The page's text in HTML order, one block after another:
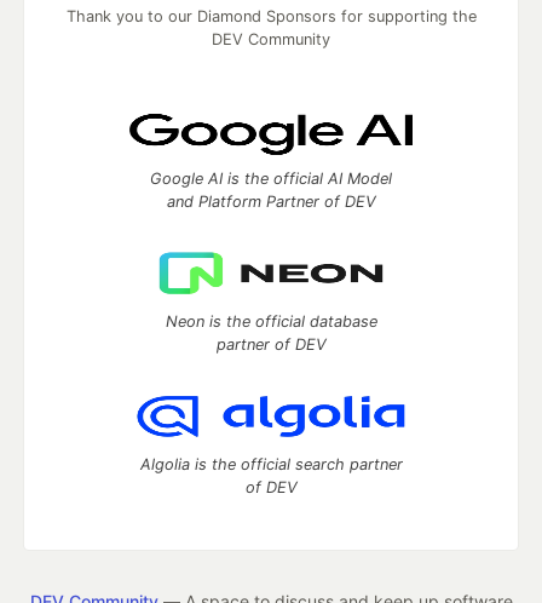
Thank you to our Diamond Sponsors for supporting the
DEV Community
Google AI is the official AI Model
and Platform Partner of DEV
Neon is the official database
partner of DEV
Algolia is the official search partner
of DEV